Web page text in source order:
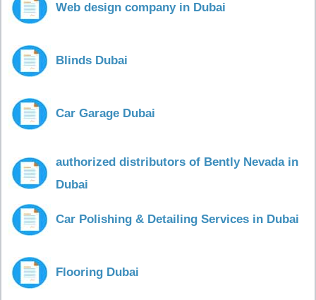
Web design company in Dubai
Blinds Dubai
Car Garage Dubai
authorized distributors of Bently Nevada in
Dubai
Car Polishing & Detailing Services in Dubai
Flooring Dubai